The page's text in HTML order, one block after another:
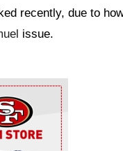
recently, due to
issue.